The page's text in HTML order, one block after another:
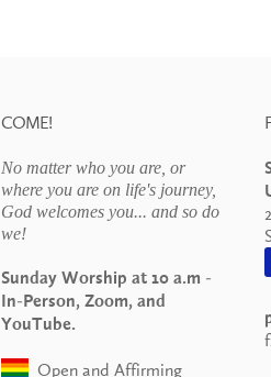
COME!
No matter who you are, or
where you are on life's journey,
God welcomes you... and so do
we!
Sunday Worship at 10 a.m -
In-Person, Zoom, and
YouTube.
Open and Affirming